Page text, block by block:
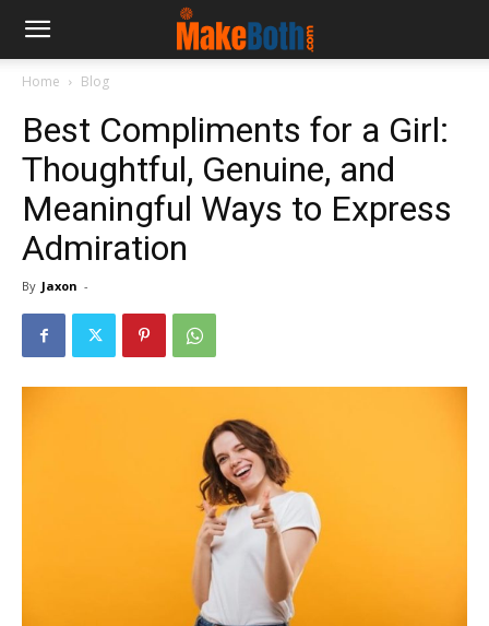
Home Blog
Best Compliments for a Girl:
Thoughtful, Genuine, and
Meaningful Ways to Express
Admiration
By Jaxon -